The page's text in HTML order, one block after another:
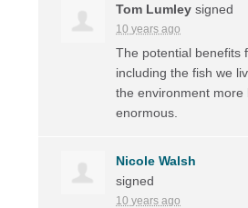
Tom Lumley signed
10 years ago
The potential benefits
including the fish we
the environment more
enormous.
Nicole Walsh
signed
10 years ago